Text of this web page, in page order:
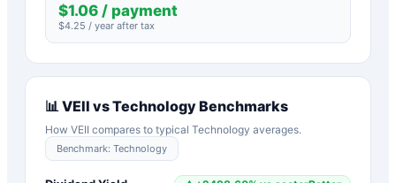
$1.06 / payment
$4.25 / year after tax
📊 VEII vsTechnologyBenchmarks
How VEII compares to typical Technology averages.
Benchmark: Technology